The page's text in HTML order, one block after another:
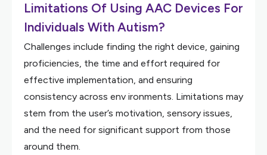
Limitations Of Using AAC Devices For
Individuals With Autism?
Challenges include finding the right device, gaining
proficiencies, the time and effort required for
effective implementation, and ensuring
consistency across env ironments. Limitations may
stem from the user’s motivation, sensory issues,
and the need for significant support from those
around them.